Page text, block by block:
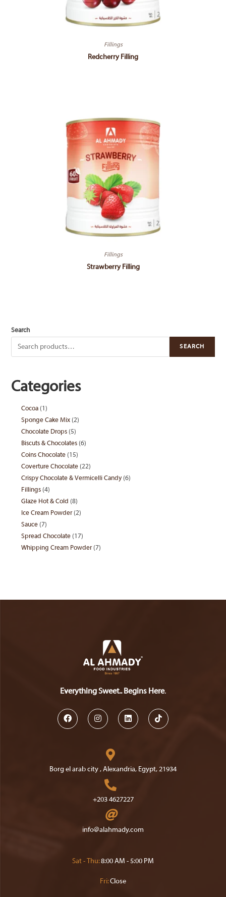
Fillings
Redcherry Filling
Fillings
Strawberry Filling
Search
SEARCH
Categories
Cocoa 11
product
Sponge Cake Mix 22
Chocolate Drops 55
products
Biscuts & Chocolates 66
Coins Chocolate 1515
products
Coverture Chocolate 2222
products
Crispy Chocolate & Vermicelli Candy 66
Fillings 44
products
Glaze Hot & Cold 88
products
Ice Cream Powder 22
Sauce 77
products
Spread Chocolate 1717
products
Whipping Cream Powder 77
Everything Sweet.. Begins Here.
new
new
tab
new
new
Borg el arab city , Alexandria, Egypt, 21934
in
new
tab
+203 4627227
Opens
your
info@alahmady.com
application
Sat - Thu:8:00 AM - 5:00 PM
Fri:Close